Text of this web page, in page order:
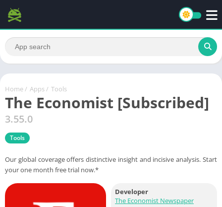
Home / Apps / Tools
The Economist [Subscribed]
3.55.0
Tools
Our global coverage offers distinctive insight and incisive analysis. Start
your one month free trial now.*
Developer
The Economist Newspaper